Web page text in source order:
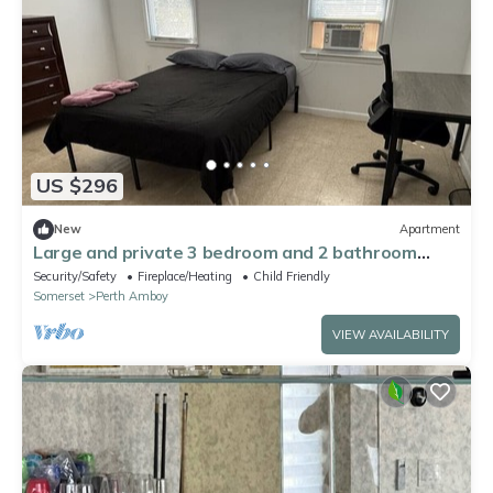
US $296
New Apartment
Large and private 3 bedroom and 2 bathroom
apartment, separate street entrance
Security/Safety Fireplace/Heating
Child Friendly
Somerset
Perth Amboy
VIEW AVAILABILITY